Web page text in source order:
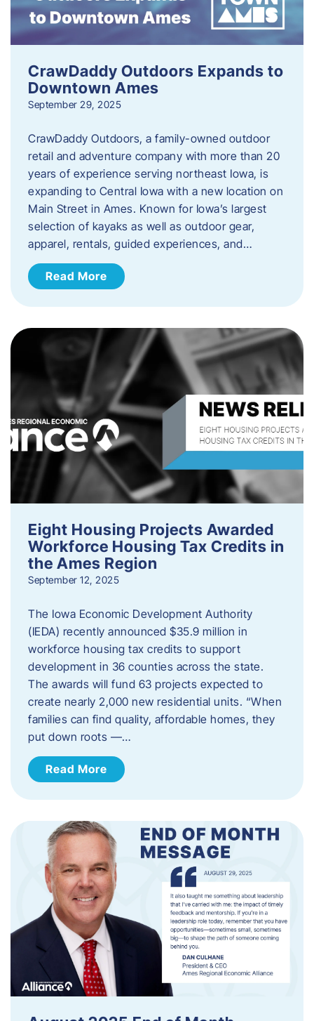
CrawDaddy Outdoors Expands to
Downtown Ames
September 29, 2025
CrawDaddy Outdoors, a family-owned outdoor
retail and adventure company with more than 20
years of experience serving northeast Iowa, is
expanding to Central Iowa with a new location on
Main Street in Ames. Known for Iowa’s largest
selection of kayaks as well as outdoor gear,
apparel, rentals, guided experiences, and…
Read More
Eight Housing Projects Awarded
Workforce Housing Tax Credits in
the Ames Region
September 12, 2025
The Iowa Economic Development Authority
(IEDA) recently announced $35.9 million in
workforce housing tax credits to support
development in 36 counties across the state.
The awards will fund 63 projects expected to
create nearly 2,000 new residential units. “When
families can find quality, affordable homes, they
put down roots —…
Read More